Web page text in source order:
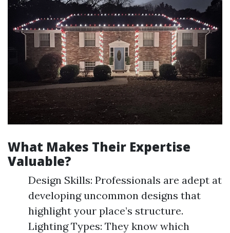
What Makes Their Expertise
Valuable?
Design Skills: Professionals are adept at
developing uncommon designs that
highlight your place’s structure.
Lighting Types: They know which